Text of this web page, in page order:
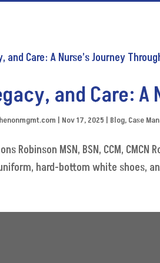
and Care:
| Nov 17, 2025 | Blog, Case
Robinson MSN, BSN, CCM,
hard-bottom white shoes,